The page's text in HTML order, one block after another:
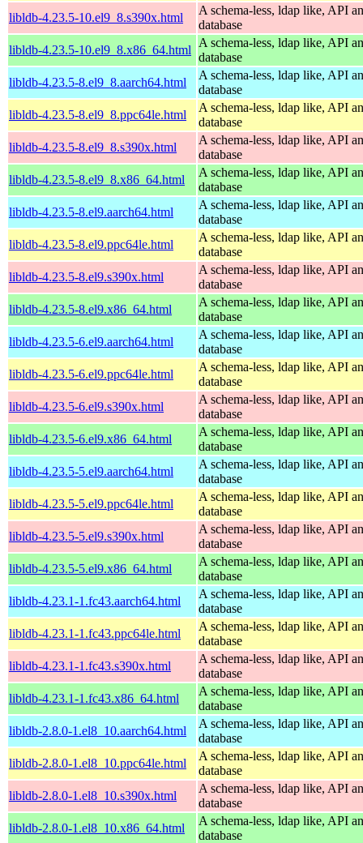
libldb-4.23.5-10.el9_8.s390x.html
A schema-less, ldap like, API
database
libldb-4.23.5-10.el9_8.x86_64.html
A schema-less, ldap like, API
database
libldb-4.23.5-8.el9_8.aarch64.html
A schema-less, ldap like, API
database
libldb-4.23.5-8.el9_8.ppc64le.html
A schema-less, ldap like, API
database
libldb-4.23.5-8.el9_8.s390x.html
A schema-less, ldap like, API
database
libldb-4.23.5-8.el9_8.x86_64.html
A schema-less, ldap like, API
database
libldb-4.23.5-8.el9.aarch64.html
A schema-less, ldap like, API
database
libldb-4.23.5-8.el9.ppc64le.html
A schema-less, ldap like, API
database
libldb-4.23.5-8.el9.s390x.html
A schema-less, ldap like, API
database
libldb-4.23.5-8.el9.x86_64.html
A schema-less, ldap like, API
database
libldb-4.23.5-6.el9.aarch64.html
A schema-less, ldap like, API
database
libldb-4.23.5-6.el9.ppc64le.html
A schema-less, ldap like, API
database
libldb-4.23.5-6.el9.s390x.html
A schema-less, ldap like, API
database
libldb-4.23.5-6.el9.x86_64.html
A schema-less, ldap like, API
database
libldb-4.23.5-5.el9.aarch64.html
A schema-less, ldap like, API
database
libldb-4.23.5-5.el9.ppc64le.html
A schema-less, ldap like, API
database
libldb-4.23.5-5.el9.s390x.html
A schema-less, ldap like, API
database
libldb-4.23.5-5.el9.x86_64.html
A schema-less, ldap like, API
database
libldb-4.23.1-1.fc43.aarch64.html
A schema-less, ldap like, API
database
libldb-4.23.1-1.fc43.ppc64le.html
A schema-less, ldap like, API
database
libldb-4.23.1-1.fc43.s390x.html
A schema-less, ldap like, API
database
libldb-4.23.1-1.fc43.x86_64.html
A schema-less, ldap like, API
database
libldb-2.8.0-1.el8_10.aarch64.html
A schema-less, ldap like, API
database
libldb-2.8.0-1.el8_10.ppc64le.html
A schema-less, ldap like, API
database
libldb-2.8.0-1.el8_10.s390x.html
A schema-less, ldap like, API
database
libldb-2.8.0-1.el8_10.x86_64.html
A schema-less, ldap like, API
database